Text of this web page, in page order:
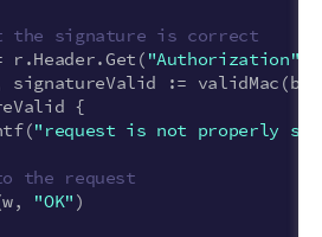
signature is correct
r .Header.Get ( "Authorization"
signatureValid := validMac (
{
("request is not properly
the request
w, "OK" )